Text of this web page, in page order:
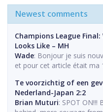
Newest comments
Champions League
Looks Like – MH
Wade: Bonjour je suis
et pour cet article était ma
Te voorzichtig of een
Nederland-Japan 2:2
Brian Muturi: SPOT